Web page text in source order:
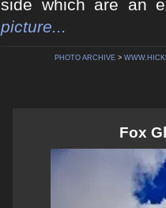
side which are an
picture...
PHOTO ARCHIVE >
Fox